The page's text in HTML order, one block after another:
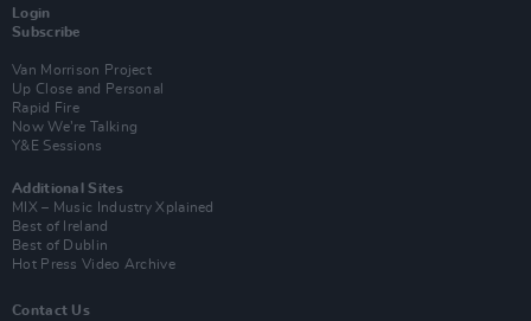
Login
Subscribe
Van Morrison Project
Up Close and Personal
Rapid Fire
Now We’re Talking
Y&E Sessions
Additional Sites
MIX – Music Industry Xplained
Best of Ireland
Best of Dublin
Hot Press Video Archive
Contact Us